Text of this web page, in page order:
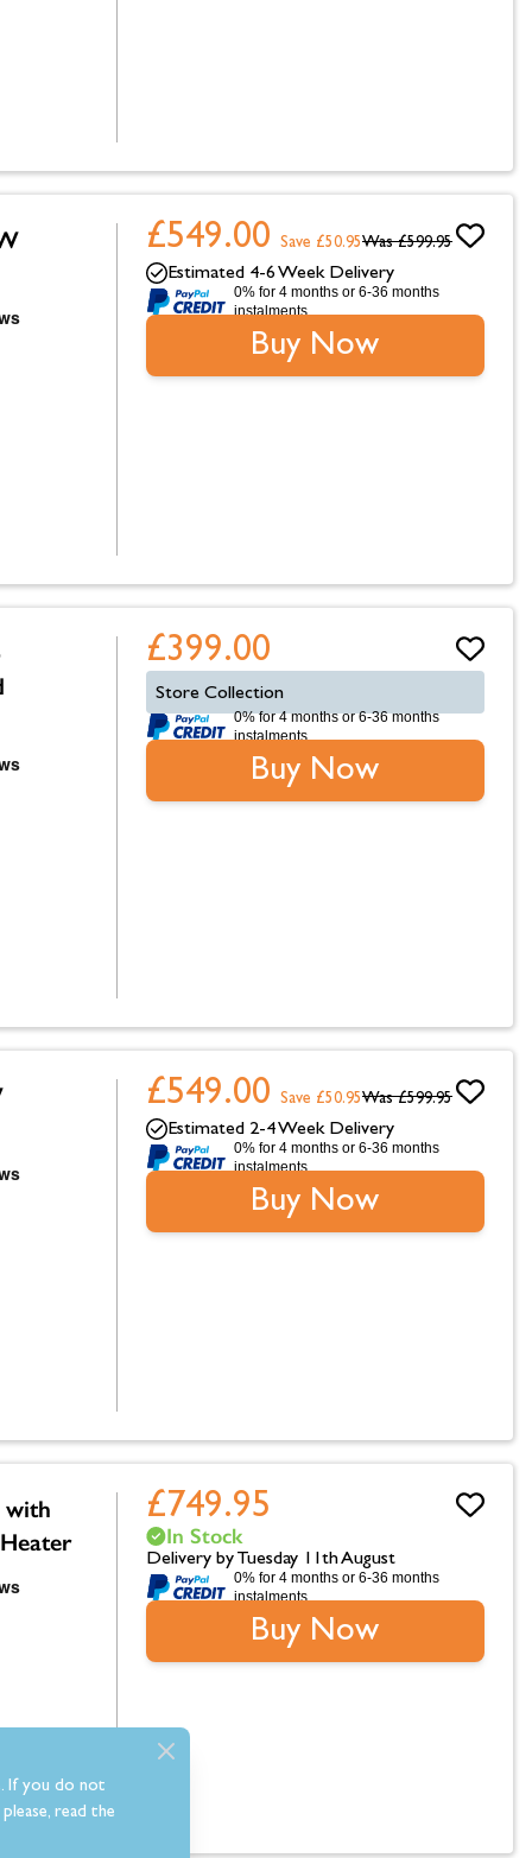
£549.00 Was £599.95
Save £50.95
Estimated 4-6 Week Delivery
0% for 4 months or 6-36 months
instalments.
Buy Now
£399.00
Store Collection
0% for 4 months or 6-36 months
instalments.
Buy Now
£549.00 Was £599.95
Save £50.95
Estimated 2-4 Week Delivery
0% for 4 months or 6-36 months
instalments.
Buy Now
with
£749.95
In Stock
Delivery by Tuesday 11th August
0% for 4 months or 6-36 months
instalments.
Buy Now
If you do not
read the